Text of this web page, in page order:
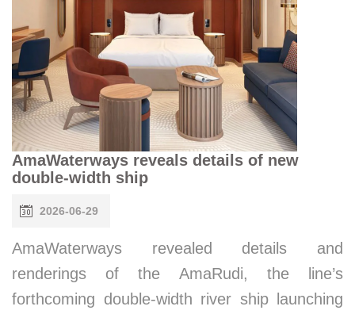
AmaWaterways reveals details of new
double-width ship
2026-06-29
AmaWaterways revealed details and
renderings of the AmaRudi, the line’s
forthcoming double-width river ship launching